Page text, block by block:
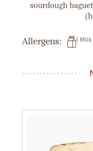
sourdough
Allergens: Milk